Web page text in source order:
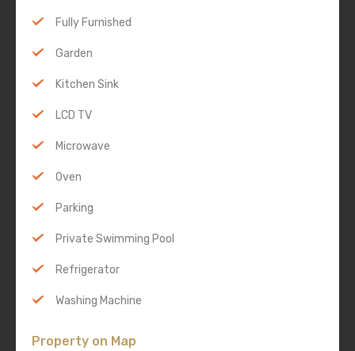
Fully Furnished
Garden
Kitchen Sink
LCD TV
Microwave
Oven
Parking
Private Swimming Pool
Refrigerator
Washing Machine
Property on Map